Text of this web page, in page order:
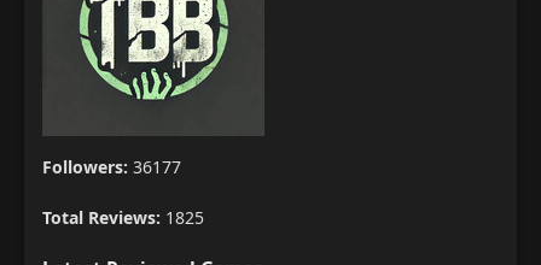
Followers: 36177
Total Reviews: 1825